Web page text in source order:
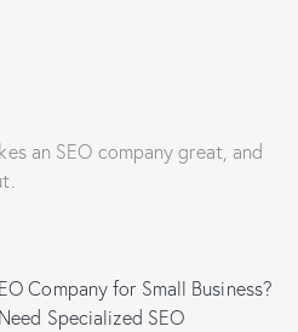
an SEO company great, and
Company for Small Business?
Specialized SEO